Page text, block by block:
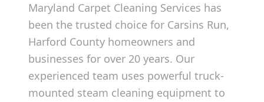
Maryland Carpet Cleaning Services has
been the trusted choice for Carsins Run,
Harford County homeowners and
businesses for over 20 years. Our
experienced team uses powerful truck-
mounted steam cleaning equipment to